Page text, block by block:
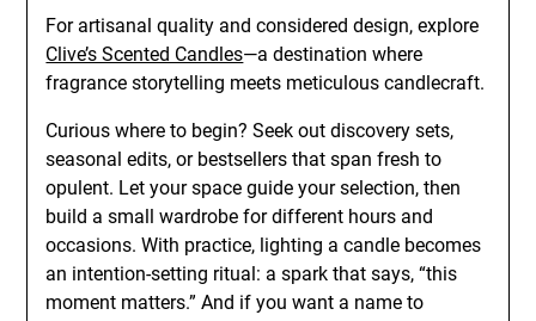
For artisanal quality and considered design, explore
Clive’s Scented Candles—a destination where
fragrance storytelling meets meticulous candlecraft.
Curious where to begin? Seek out discovery sets,
seasonal edits, or bestsellers that span fresh to
opulent. Let your space guide your selection, then
build a small wardrobe for different hours and
occasions. With practice, lighting a candle becomes
an intention-setting ritual: a spark that says, “this
moment matters.” And if you want a name to